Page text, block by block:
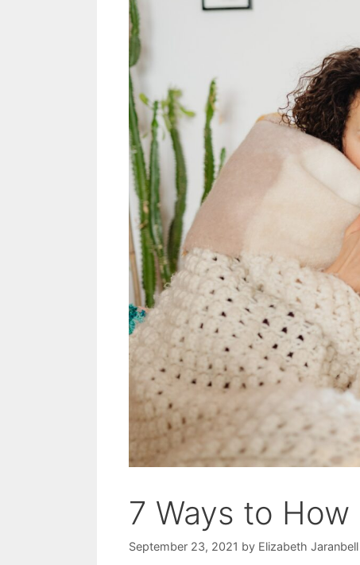
7 Ways to
September 23, 2021 by Elizabeth Jaranbell